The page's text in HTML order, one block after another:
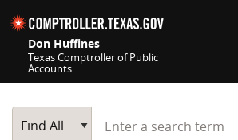
Don Huffines
Texas Comptroller of Public
Accounts
Main Search
Find All
Start typing a search term